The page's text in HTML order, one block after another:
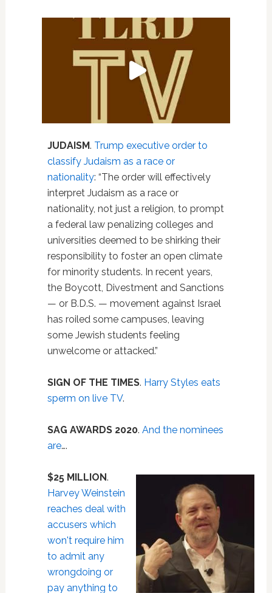
JUDAISM. Trump executive order to
classify Judaism as a race or
nationality: “The order will effectively
interpret Judaism as a race or
nationality, not just a religion, to prompt
a federal law penalizing colleges and
universities deemed to be shirking their
responsibility to foster an open climate
for minority students. In recent years,
the Boycott, Divestment and Sanctions
— or B.D.S. — movement against Israel
has roiled some campuses, leaving
some Jewish students feeling
unwelcome or attacked.”
SIGN OF THE TIMES. Harry Styles eats
sperm on live TV.
SAG AWARDS 2020. And the nominees
are….
$25 MILLION.
Harvey Weinstein
reaches deal with
accusers which
won't require him
to admit any
wrongdoing or
pay anything to